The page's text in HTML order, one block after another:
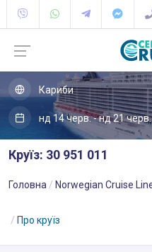
Кариби
нд 14 черв. - нд 21 черв.
Круїз: 30 951 011
Головна Norwegian Cruise
Про круїз